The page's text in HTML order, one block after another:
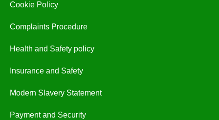
Cookie Policy
Complaints Procedure
Health and Safety policy
Insurance and Safety
Modern Slavery Statement
Payment and Security